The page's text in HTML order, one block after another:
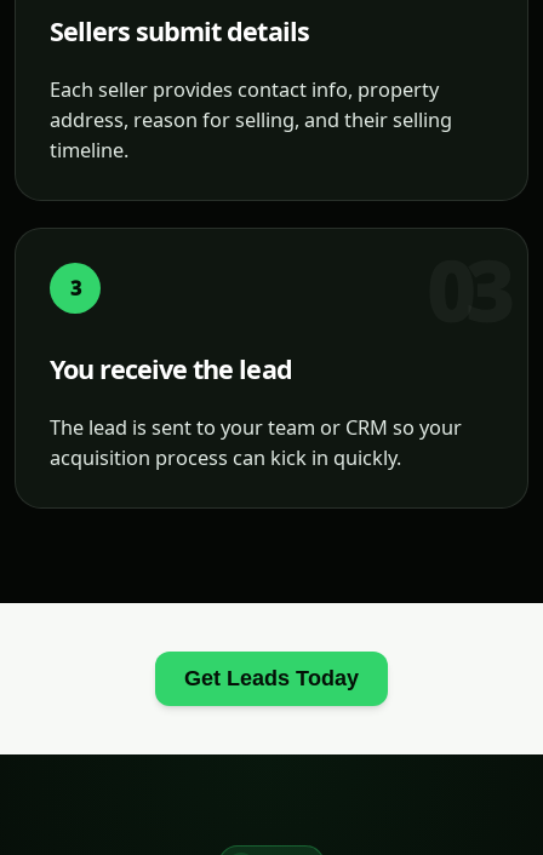
Sellers submit details
Each seller provides contact info, property
address, reason for selling, and their selling
timeline.
3
You receive the lead
The lead is sent to your team or CRM so your
acquisition process can kick in quickly.
Get Leads Today